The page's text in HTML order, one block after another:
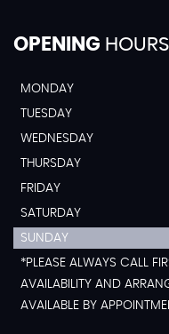
OPENING HOURS
MONDAY
TUESDAY
WEDNESDAY
THURSDAY
FRIDAY
SATURDAY
SUNDAY
*PLEASE ALWAYS CALL
AVAILABILITY AND
AVAILABLE BY